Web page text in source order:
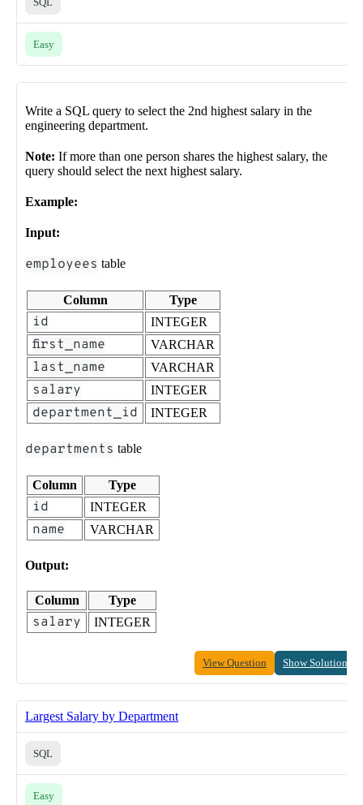
Easy
Write a SQL query to select the 2nd highest salary in the
engineering department.
Note: If more than one person shares the highest salary, the
query should select the next highest salary.
Example:
Input:
employees table
Column Type
id INTEGER
first_name VARCHAR
last_name VARCHAR
salary INTEGER
department_id INTEGER
departments table
Column Type
id INTEGER
name VARCHAR
Output:
Column Type
salary INTEGER
View Question Show Solution
Largest Salary by Department
SQL
Easy